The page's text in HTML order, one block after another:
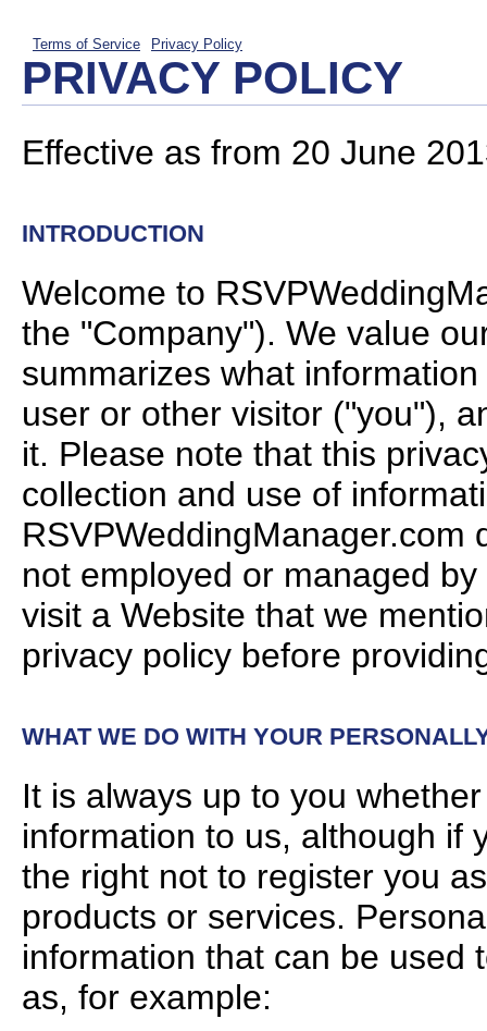
Terms of Service Privacy Policy
PRIVACY POLICY
Effective as from 20 June
INTRODUCTION
Welcome to
the "Company"). We value
summarizes what
user or other visitor ("you"),
it. Please note that this
collection and use of
not employed or managed
visit a Website that we
privacy policy before
WHAT WE DO WITH YOUR
It is always up to you
information to us, although if
the right not to register you
products or services.
information that can be used
as, for example: